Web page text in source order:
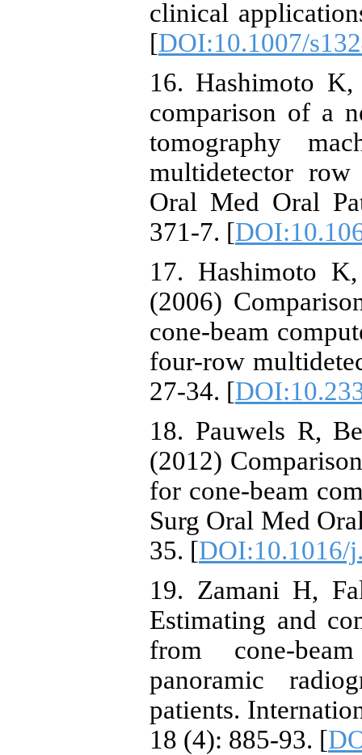
clinical
[DOI:10.1007/
16. Hashimoto
comparison of a
tomography
multidetector
Oral Med Oral
371-7. [
17. Hashimoto
(2006)
cone-beam
four-row
27-34. [
18. Pauwels R,
(2012)
for cone-beam
Surg Oral Med
35. [DOI:10.1016/
19. Zamani H,
Estimating and
from cone-
panoramic
patients.
18 (4): 885-93. [